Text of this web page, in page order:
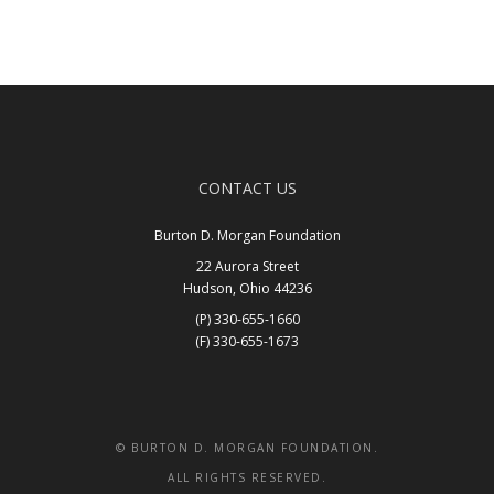
CONTACT US
Burton D. Morgan Foundation
22 Aurora Street
Hudson, Ohio 44236
(P) 330-655-1660
(F) 330-655-1673
© BURTON D. MORGAN FOUNDATION.
ALL RIGHTS RESERVED.